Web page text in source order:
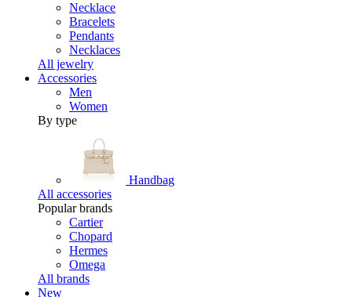
Necklace
Bracelets
Pendants
Necklaces
All jewelry
Accessories
Men
Women
By type
Handbag
All accessories
Popular brands
Cartier
Chopard
Hermes
Omega
All brands
New